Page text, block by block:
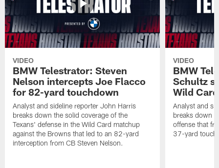
VIDEO
BMW Telestrator: Steven
Nelson intercepts Joe Flacco
for 82-yard touchdown
Analyst and sideline reporter John Harris
breaks down the solid coverage of the
Texans' defense in the Wild Card matchup
against the Browns that led to an 82-yard
interception from CB Steven Nelson.
VIDEO
BMW
Schultz
Wild
Analyst and
breaks down
offense that
37-yard